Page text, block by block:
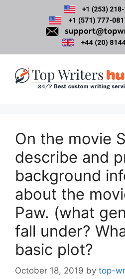
On the movie
describe and
background
about the
Paw. (what
fall under?
basic plot?
October 18, 2019 by top-